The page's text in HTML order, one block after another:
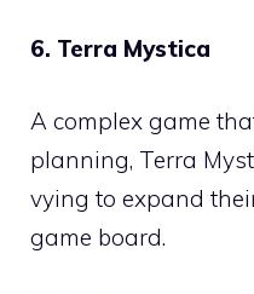
6. Terra Mystica
A complex game
planning, Terra
vying to expand
game board.